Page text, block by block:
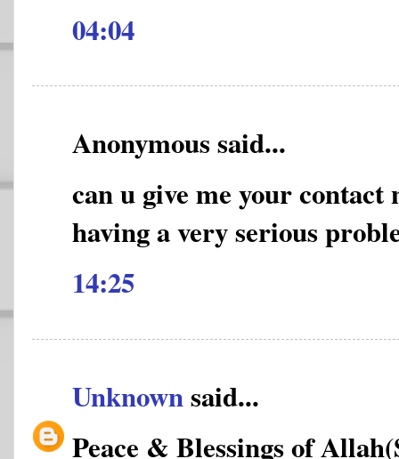
04:04
Anonymous said...
can u give me your contact
having a very serious
14:25
Unknownsaid...
Peace & Blessings of